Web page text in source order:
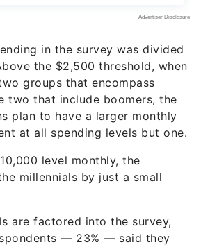
in the survey was divided
the $2,500 threshold, when
groups that encompass
two that include boomers, the
plan to have a larger monthly
at all spending levels but one.
level monthly, the
millennials by just a small
are factored into the survey,
— 23% — said they